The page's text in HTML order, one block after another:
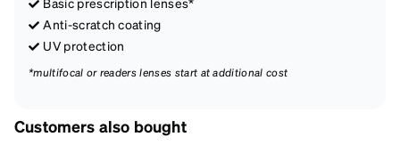
Anti-scratch coating
UV protection
*multifocal or readers lenses start at additional cost
Customers also bought